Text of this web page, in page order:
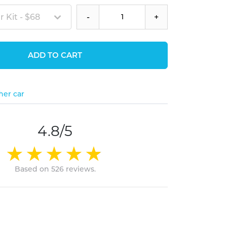
Kit - $68 - +
ADD TO CART
car
4.8/5
Based on 526 reviews.